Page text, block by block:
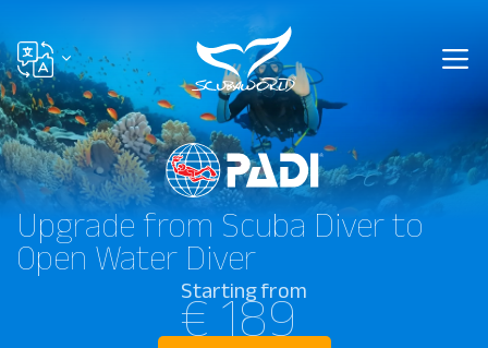
Upgrade from Scuba Diver to
Open Water Diver
Starting from
€ 189